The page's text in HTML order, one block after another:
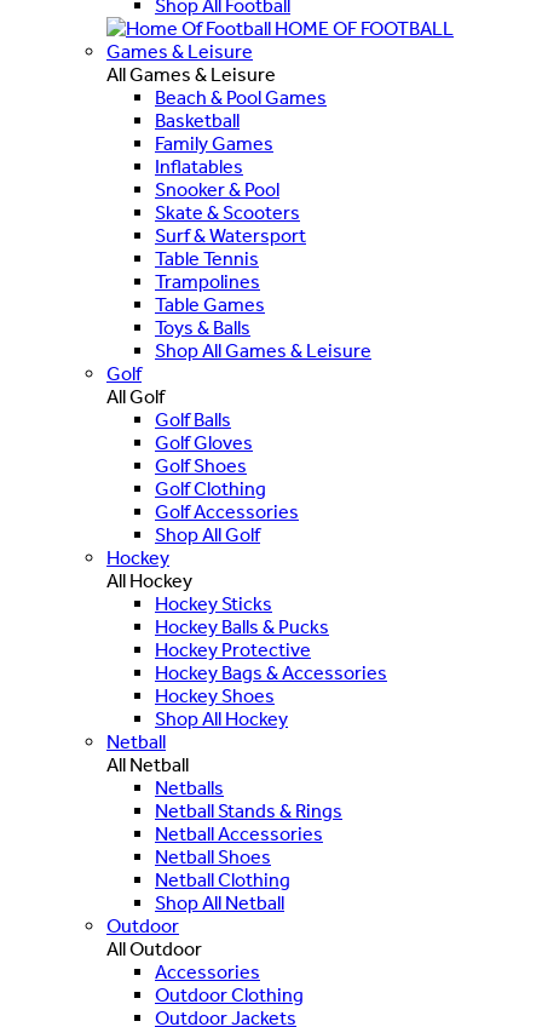
Shop All Football
HOME OF FOOTBALL
Games & Leisure
All Games & Leisure
Beach & Pool Games
Basketball
Family Games
Inflatables
Snooker & Pool
Skate & Scooters
Surf & Watersport
Table Tennis
Trampolines
Table Games
Toys & Balls
Shop All Games & Leisure
Golf
All Golf
Golf Balls
Golf Gloves
Golf Shoes
Golf Clothing
Golf Accessories
Shop All Golf
Hockey
All Hockey
Hockey Sticks
Hockey Balls & Pucks
Hockey Protective
Hockey Bags & Accessories
Hockey Shoes
Shop All Hockey
Netball
All Netball
Netballs
Netball Stands & Rings
Netball Accessories
Netball Shoes
Netball Clothing
Shop All Netball
Outdoor
All Outdoor
Accessories
Outdoor Clothing
Outdoor Jackets